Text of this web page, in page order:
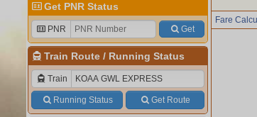
Get PNR Status
PNR Get
Train Route/ Running Status
Train
Running Status Get Route
Fare